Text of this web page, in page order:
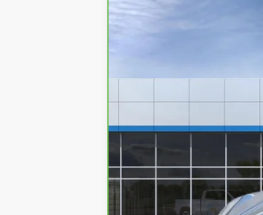
CarBravo
VIN: